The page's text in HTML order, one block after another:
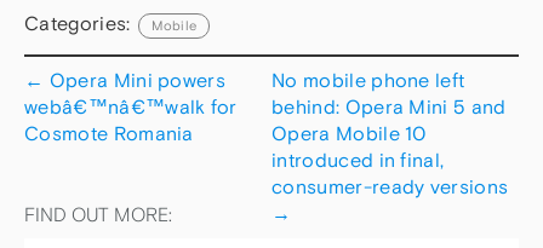
Categories: Mobile
← Opera Mini powers
webâ€™nâ€™walk for
Cosmote Romania
No mobile phone left
behind: Opera Mini 5 and
Opera Mobile 10
introduced in final,
consumer-ready versions
→
FIND OUT MORE: